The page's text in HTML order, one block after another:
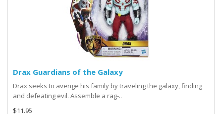
Drax Guardians of the Galaxy
Drax seeks to avenge his family by traveling the galaxy, finding
and defeating evil. Assemble a rag-..
$11.95